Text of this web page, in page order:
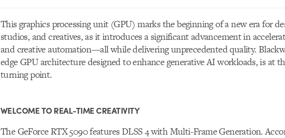
This graphics processing unit (GPU) marks the beginning of a new era for
studios, and creatives, as it introduces a significant advancement in
and creative automation—all while delivering unprecedented quality.
edge GPU architecture designed to enhance generative AI workloads, is at
turning point.
WELCOME TO REAL-TIME CREATIVITY
The GeForce RTX 5090 features DLSS 4 with Multi-Frame Generation.